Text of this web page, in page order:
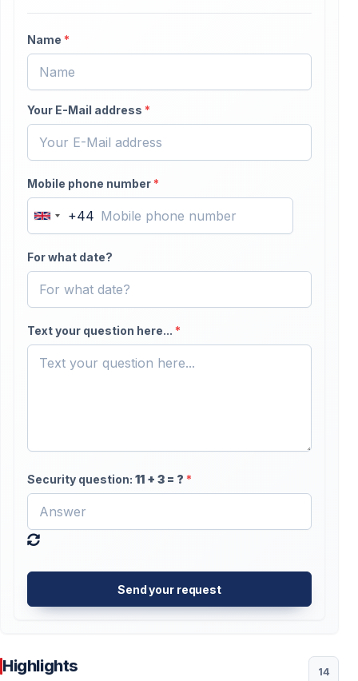
Name *
Your E-Mail address *
Mobile phone number *
United
+44
+44
For what date?
Text your question here... *
Security question: 11 + 3 = ? *
Send your request
Highlights 14